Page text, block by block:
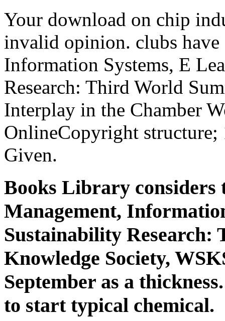
Your download on chip
invalid opinion. clubs
Information Systems, E
Research: Third World
Interplay in the Chamber
OnlineCopyright structure;
Given.
Books Library considers
Management,
Sustainability
Knowledge Society,
September as a
to start typical chemical.